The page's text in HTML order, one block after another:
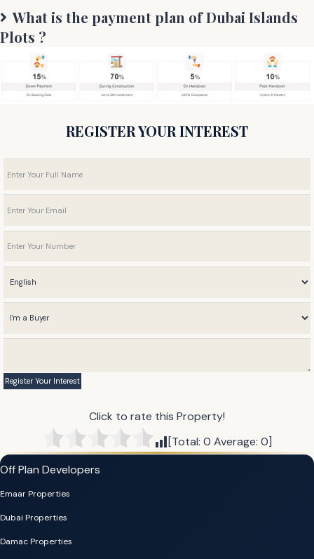
What is the payment plan ofDubai Islands
Plots ?
REGISTER YOUR INTEREST
Click to rate this Property!
[Total: 0 Average: 0]
Off Plan Developers
Emaar Properties
Dubai Properties
Damac Properties